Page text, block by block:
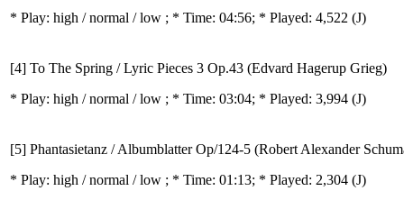
* Play: high / normal / low ; * Time: 04:56; * Played: 4,522 (J)
[4] To The Spring / Lyric Pieces 3 Op.43 (Edvard Hagerup Grieg)
* Play: high / normal / low ; * Time: 03:04; * Played: 3,994 (J)
[5] Phantasietanz / Albumblatter Op/124-5 (Robert Alexander
* Play: high / normal / low ; * Time: 01:13; * Played: 2,304 (J)